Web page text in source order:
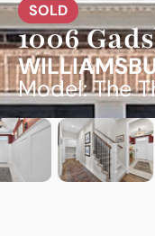
SOLD
1006
Model: The